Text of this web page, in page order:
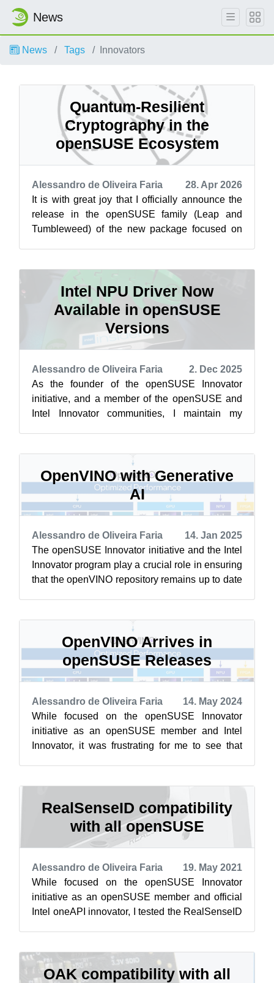
News
News Tags Innovators
Quantum-Resilient
Cryptography in the
openSUSE Ecosystem
Alessandro de Oliveira Faria
28. Apr 2026
It is with great joy that I officially announce the
release in the openSUSE family (Leap and
Tumbleweed) of the new package focused on
Intel NPU Driver Now
Available in openSUSE
Versions
Alessandro de Oliveira Faria
2. Dec 2025
As the founder of the openSUSE Innovator
initiative, and a member of the openSUSE and
Intel Innovator communities, I maintain my
OpenVINO with Generative
AI
Alessandro de Oliveira Faria
14. Jan 2025
The openSUSE Innovator initiative and the Intel
Innovator program play a crucial role in ensuring
that the openVINO repository remains up to date
OpenVINO Arrives in
openSUSE Releases
Alessandro de Oliveira Faria
14. May 2024
While focused on the openSUSE Innovator
initiative as an openSUSE member and Intel
Innovator, it was frustrating for me to see that
RealSenseID compatibility
with all openSUSE
Alessandro de Oliveira Faria
19. May 2021
While focused on the openSUSE Innovator
initiative as an openSUSE member and official
Intel oneAPI innovator, I tested the RealSenseID
OAK compatibility with all